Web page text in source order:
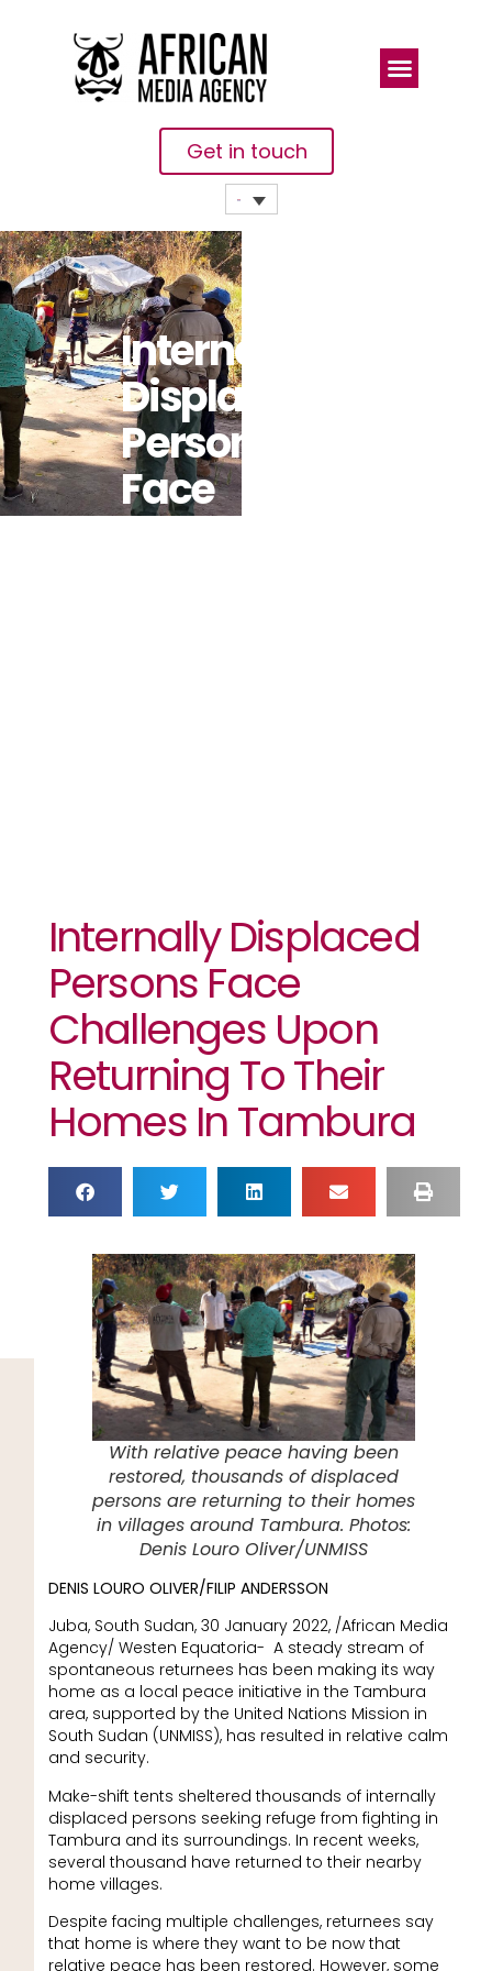
Get in touch
Internally
Displaced
Persons
Face
Challenges
Internally Displaced
Persons Face
Challenges Upon
Returning To Their
Homes In Tambura
With relative peace having been
restored, thousands of displaced
persons are returning to their homes
in villages around Tambura. Photos:
Denis Louro Oliver/UNMISS
DENIS LOURO OLIVER/FILIP ANDERSSON
Juba, South Sudan, 30 January 2022, /African Media
Agency/ Westen Equatoria- A steady stream of
spontaneous returnees has been making its way
home as a local peace initiative in the Tambura
area, supported by the United Nations Mission in
South Sudan (UNMISS), has resulted in relative calm
and security.
Make-shift tents sheltered thousands of internally
displaced persons seeking refuge from fighting in
Tambura and its surroundings. In recent weeks,
several thousand have returned to their nearby
home villages.
Despite facing multiple challenges, returnees say
that home is where they want to be now that
relative peace has been restored. However, some